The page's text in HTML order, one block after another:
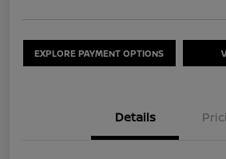
EXPLORE PAYMENT OPTIONS
Details